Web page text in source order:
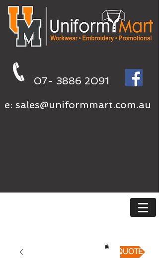
07- 3886 2091
e: sales@uniformmart.com.au
QUICK QUOTE